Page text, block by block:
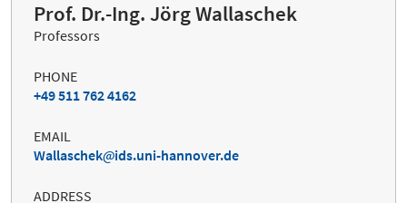
Prof. Dr.-Ing. Jörg Wallaschek
Professors
PHONE
+49 511 762 4162
EMAIL
Wallaschek
ids.uni-hannover.de
ADDRESS